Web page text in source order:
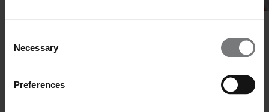
Selection
Necessary
Preferences
Innovation Accross Industries
Our services extend beyond the pharma industry. While rooted in
pharma, our expertise is applicable across a wide range of sectors,